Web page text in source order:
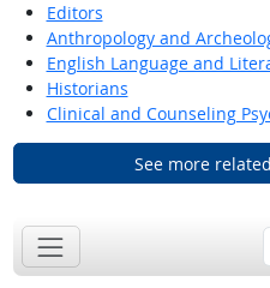
Editors
Anthropology and
English Language and
Historians
Clinical and Counseling
See more